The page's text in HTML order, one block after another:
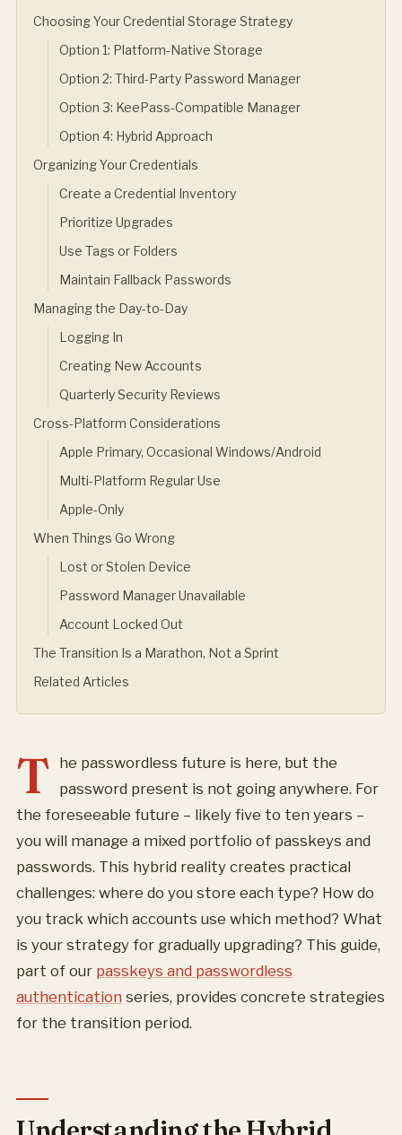
Choosing Your Credential Storage Strategy
Option 1: Platform-Native Storage
Option 2: Third-Party Password Manager
Option 3: KeePass-Compatible Manager
Option 4: Hybrid Approach
Organizing Your Credentials
Create a Credential Inventory
Prioritize Upgrades
Use Tags or Folders
Maintain Fallback Passwords
Managing the Day-to-Day
Logging In
Creating New Accounts
Quarterly Security Reviews
Cross-Platform Considerations
Apple Primary, Occasional Windows/Android
Multi-Platform Regular Use
Apple-Only
When Things Go Wrong
Lost or Stolen Device
Password Manager Unavailable
Account Locked Out
The Transition Is a Marathon, Not a Sprint
Related Articles
T
he passwordless future is here, but the
password present is not going anywhere. For
the foreseeable future – likely five to ten years –
you will manage a mixed portfolio of passkeys and
passwords. This hybrid reality creates practical
challenges: where do you store each type? How do
you track which accounts use which method? What
is your strategy for gradually upgrading? This guide,
part of our passkeys and passwordless
authentication series, provides concrete strategies
for the transition period.